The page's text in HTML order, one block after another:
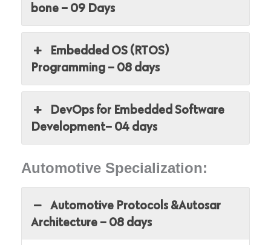
bone – 09 Days
Embedded OS (RTOS)
Programming – 08 days
DevOps for Embedded Software
Development– 04 days
Automotive Specialization:
Automotive Protocols &Autosar
Architecture – 08 days